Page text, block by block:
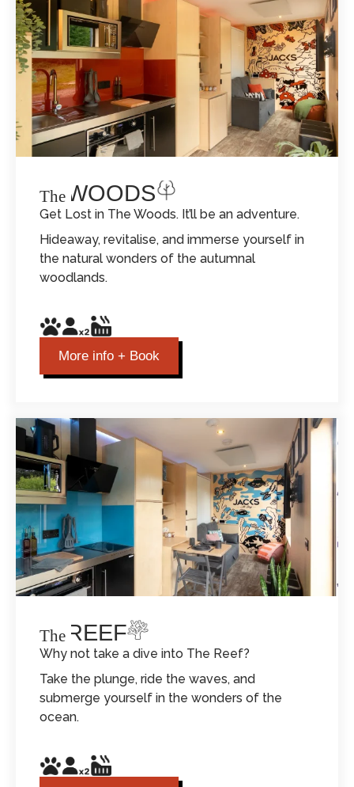
More info + Book
THE WOODS
The
Get Lost in The Woods. It’ll be an adventure.
Hideaway, revitalise, and immerse yourself in
the natural wonders of the autumnal
woodlands.
THE REEF
The
Why not take a dive into The Reef?
Take the plunge, ride the waves, and
submerge yourself in the wonders of the
ocean.